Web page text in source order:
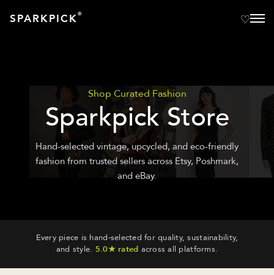
SPARKPICK®
Shop Curated Fashion
Sparkpick Store
Hand-selected vintage, upcycled, and eco-friendly
fashion from trusted sellers across Etsy, Poshmark,
and eBay.
Every piece is hand-selected for quality, sustainability,
and style. 5.0★ rated across all platforms.